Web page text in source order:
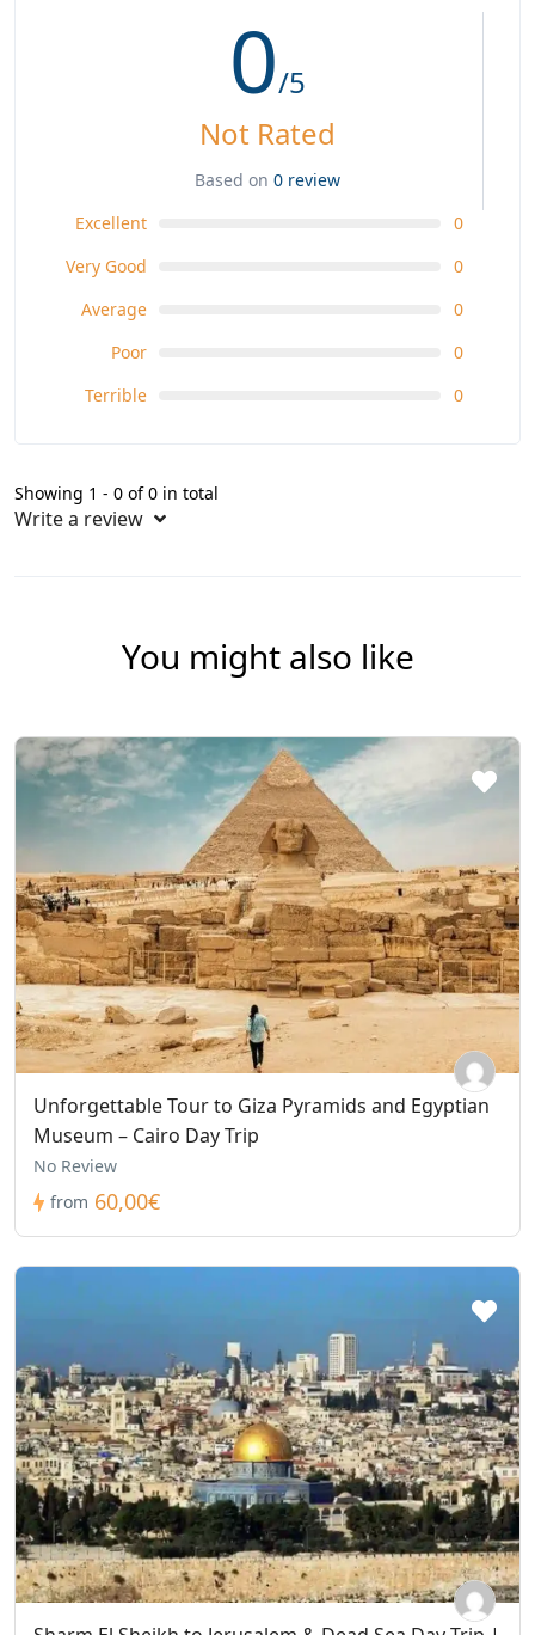
0/5
Not Rated
Based on 0 review
Excellent
0
Very Good
0
Average
0
Poor
0
Terrible
0
Showing 1 - 0 of 0 in total
Write a review
You might also like
Unforgettable Tour to Giza Pyramids and Egyptian
Museum – Cairo Day Trip
No Review
from 60,00€